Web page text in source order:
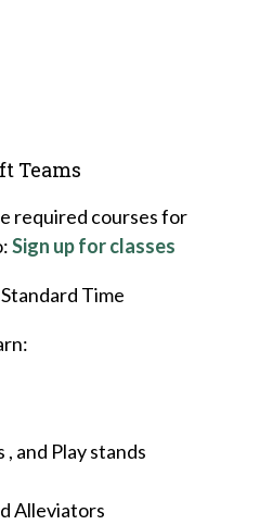
Teams
required courses for
Sign up for classes
Time
and Play stands
Alleviators